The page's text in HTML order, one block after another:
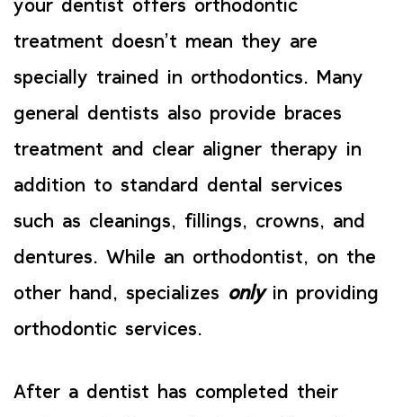
your dentist offers orthodontic
treatment doesn’t mean they are
specially trained in orthodontics. Many
general dentists also provide braces
treatment and clear aligner therapy in
addition to standard dental services
such as cleanings, fillings, crowns, and
dentures. While an orthodontist, on the
other hand, specializes onlyin providing
orthodontic services.
After a dentist has completed their